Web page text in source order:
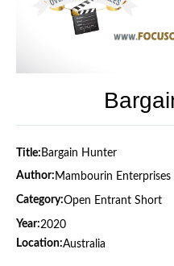
Title: Bargain Hunter
Author: Mambourin Enterprises
Category:Open Entrant Short
Year:2020
Location:Australia